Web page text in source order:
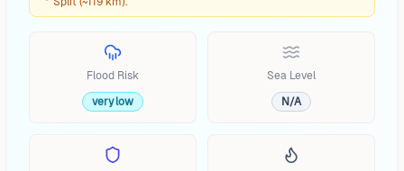
Flood Risk
very low
Sea Level
N/A